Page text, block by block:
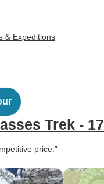
& Expeditions
Trek -
price.”